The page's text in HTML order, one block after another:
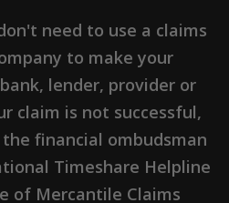
need to use a claims
to make your
lender, provider or
claim is not successful,
financial ombudsman
Timeshare Helpline
of Mercantile Claims